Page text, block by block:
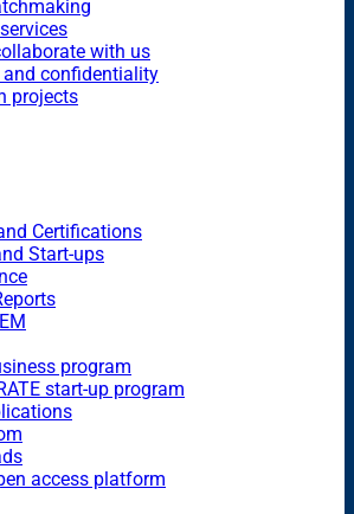
with us
and confidentiality
projects
Certifications
Start-ups
program
start-up program
access platform